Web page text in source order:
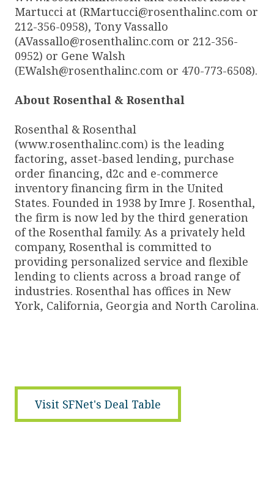
Martucci at (RMartucci@rosenthalinc.com or
212-356-0958), Tony Vassallo
(AVassallo@rosenthalinc.com or 212-356-
0952) or Gene Walsh
(EWalsh@rosenthalinc.com or 470-773-6508).
About Rosenthal & Rosenthal
Rosenthal & Rosenthal
(www.rosenthalinc.com) is the leading
factoring, asset-based lending, purchase
order financing, d2c and e-commerce
inventory financing firm in the United
States. Founded in 1938 by Imre J. Rosenthal,
the firm is now led by the third generation
of the Rosenthal family. As a privately held
company, Rosenthal is committed to
providing personalized service and flexible
lending to clients across a broad range of
industries. Rosenthal has offices in New
York, California, Georgia and North Carolina.
Visit SFNet's Deal Table